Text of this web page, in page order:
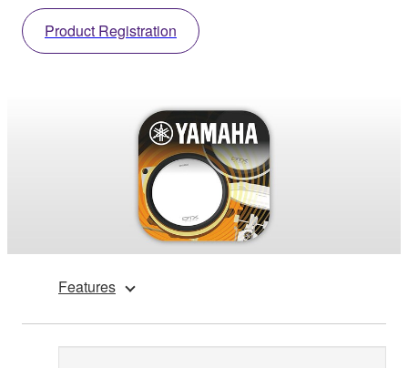
Product Registration
Features